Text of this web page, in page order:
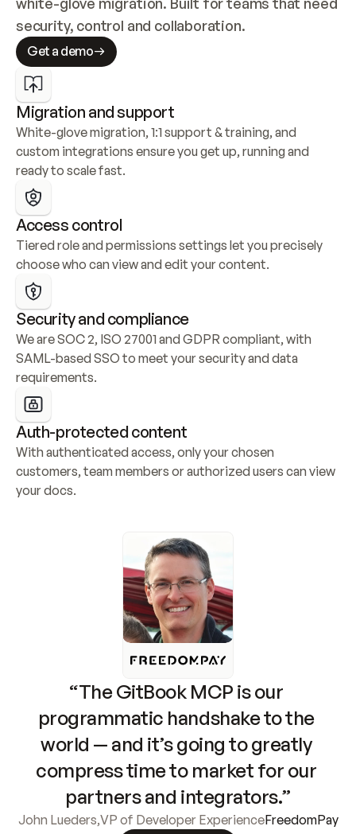
security, control and collaboration.
Get a demo
Migration and support
White-glove migration, 1:1 support & training, and
custom integrations ensure you get up, running and
ready to scale fast.
Access control
Tiered role and permissions settings let you precisely
choose who can view and edit your content.
Security and compliance
We are SOC 2, ISO 27001 and GDPR compliant, with
SAML-based SSO to meet your security and data
requirements.
Auth-protected content
With authenticated access, only your chosen
customers, team members or authorized users can view
your docs.
“The GitBook MCP is our
programmatic handshake to the
world — and it’s going to greatly
compress time to market for our
partners and integrators.”
John Lueders,VP of Developer ExperienceFreedomPay